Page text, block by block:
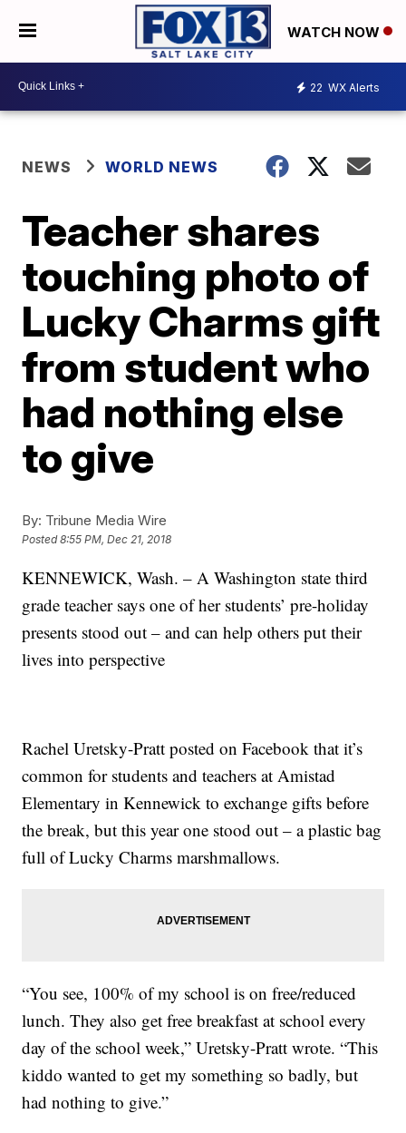
WATCH NOW
22 WX Alerts
NEWS WORLD NEWS
Teacher shares
touching photo of
Lucky Charms gift
from student who
had nothing else
to give
By: Tribune Media Wire
Posted8:55 PM, Dec 21, 2018
KENNEWICK, Wash. – A Washington state third
grade teacher says one of her students’ pre-holiday
presents stood out – and can help others put their
lives into perspective
Rachel Uretsky-Pratt posted on Facebook that it’s
common for students and teachers at Amistad
Elementary in Kennewick to exchange gifts before
the break, but this year one stood out – a plastic bag
full of Lucky Charms marshmallows.
“You see, 100% of my school is on free/reduced
lunch. They also get free breakfast at school every
day of the school week,” Uretsky-Pratt wrote. “This
kiddo wanted to get my something so badly, but
had nothing to give.”